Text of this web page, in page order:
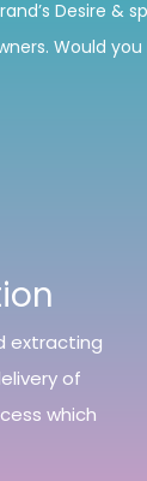
Desire &
Would
extracting
of
which